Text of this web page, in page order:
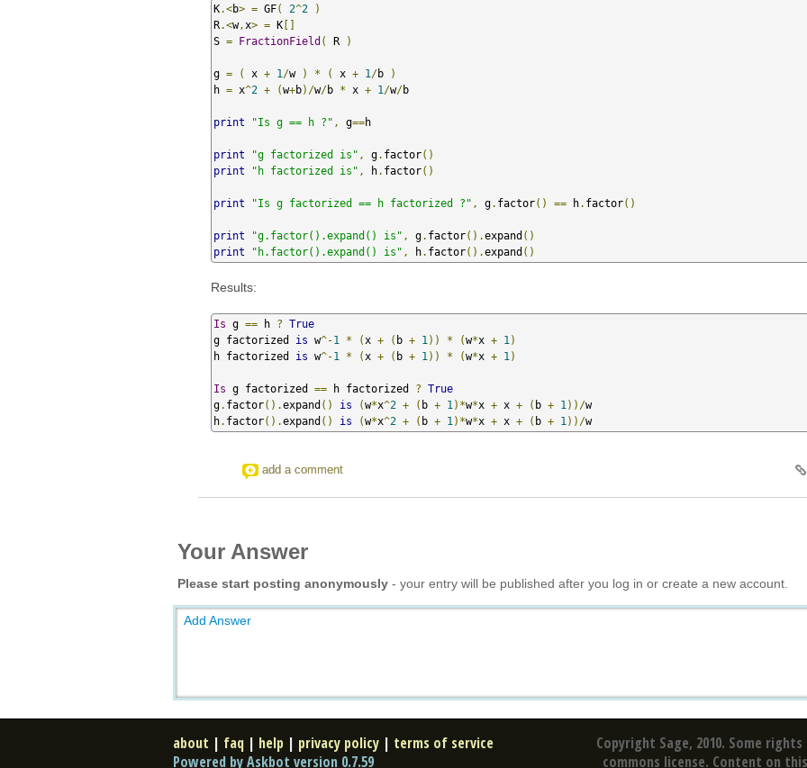
K.<b> = GF( 2^2
)
R.<w, x> = K []
S = FractionField ( R )
g = ( x + 1 /w ) * ( x + 1 /b
)
h = x^2 + (w+b)/w/b * x + 1 /w/b
print "Is g == h ?" , g==h
print "g factorized is" , g. factor()
print
"h factorized is" , h. factor()
print "Is g factorized == h factorized ?" , g. factor() == h. factor()
print "g.factor().expand() is" , g. factor().expand ()
print
"h.factor().expand() is" , h. factor().expand ()
Results:
Is g == h ? True
g factorized is w^-1 * ( x + ( b + 1 )) * (w*x + 1 )
h factorized is w^-1 * ( x + ( b + 1 )) * (w*x + 1 )
Is g factorized == h factorized ? True
g. factor().expand () is (w*x^2 + ( b + 1 )*w*x + x + ( b + 1 ))/w
h. factor().expand () is (w*x^2 + ( b + 1 )*w*x + x + ( b + 1 ))/w
add a comment
Your Answer
Please start posting anonymously - your entry will be published after you log in or create a new account.
Add Answer
Copyright Sage, 2010. Some
commons license. Content on
about | faq | help | privacy policy | terms of service
Powered by Askbot version 0.7.59